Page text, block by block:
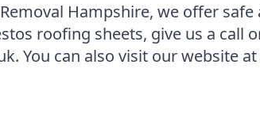
Hampshire, we offer
roofing sheets, give us a call
You can also visit our website